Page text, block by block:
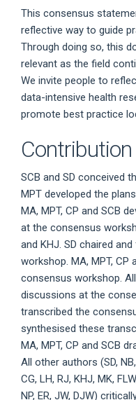
This consensus
reflective way to guide
Through doing so, this
relevant as the field
We invite people to
data-intensive health
promote best practice
SCB and SD conceived
MPT developed the
MA, MPT, CP and SCB
at the consensus
and KHJ. SD chaired
workshop. MA, MPT,
consensus workshop.
discussions at the
transcribed the
synthesised these
MA, MPT, CP and SCB
All other authors (SD, NB,
CG, LH, RJ, KHJ, MK,
NP, ER, JW, DJW)